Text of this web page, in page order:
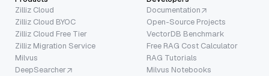
Zilliz Cloud
Zilliz Cloud BYOC
Zilliz Cloud Free Tier
Zilliz Migration Service
Milvus
DeepSearcher
Documentation
Open-Source Projects
VectorDB Benchmark
Free RAG Cost Calculator
RAG Tutorials
Milvus Notebooks